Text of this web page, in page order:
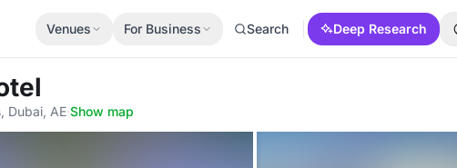
Venues For Business Search Deep Research
Dubai, AE·Show map